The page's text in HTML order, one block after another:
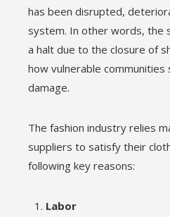
has been disrupted,
system. In other words, the
a halt due to the closure of
how vulnerable
damage.
The fashion industry relies
suppliers to satisfy their
following key reasons:
Labor